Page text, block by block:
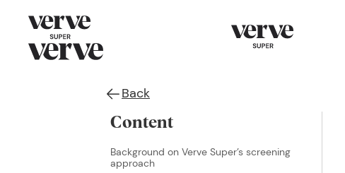
Back
Content
Background on Verve Super’s screening
approach